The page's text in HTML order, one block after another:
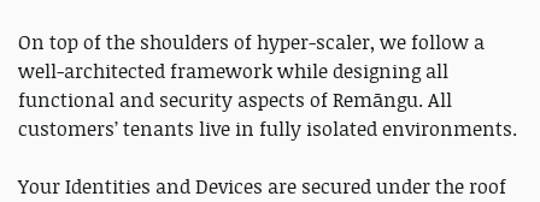
On top of the shoulders of hyper-scaler, we follow a
well-architected framework while designing all
functional and security aspects of Remāngu. All
customers’ tenants live in fully isolated environments.
Your Identities and Devices are secured under the roof